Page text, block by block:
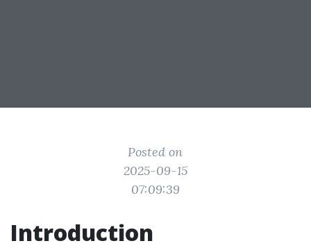
Posted on
2025-09-15
07:09:39
Introduction